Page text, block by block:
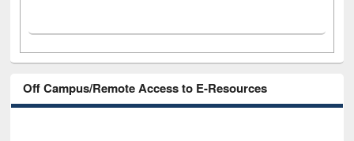
Off Campus/Remote Access to E-Resources